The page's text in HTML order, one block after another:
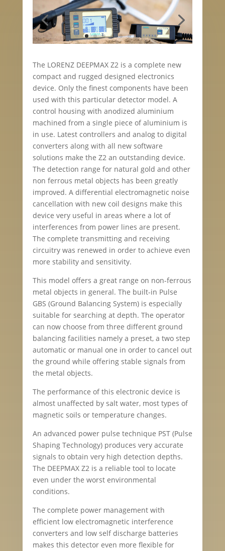
The LORENZ DEEPMAX Z2 is a complete new
compact and rugged designed electronics
device. Only the finest components have been
used with this particular detector model. A
control housing with anodized aluminium
machined from a single piece of aluminium is
in use. Latest controllers and analog to digital
converters along with all new software
solutions make the Z2 an outstanding device.
The detection range for natural gold and other
non ferrous metal objects has been greatly
improved. A differential electromagnetic noise
cancellation with new coil designs make this
device very useful in areas where a lot of
interferences from power lines are present.
The complete transmitting and receiving
circuitry was renewed in order to achieve even
more stability and sensitivity.
This model offers a great range on non-ferrous
metal objects in general. The built-in Pulse
GBS (Ground Balancing System) is especially
suitable for searching at depth. The operator
can now choose from three different ground
balancing facilities namely a preset, a two step
automatic or manual one in order to cancel out
the ground while offering stable signals from
the metal objects.
The performance of this electronic device is
almost unaffected by salt water, most types of
magnetic soils or temperature changes.
An advanced power pulse technique PST (Pulse
Shaping Technology) produces very accurate
signals to obtain very high detection depths.
The DEEPMAX Z2 is a reliable tool to locate
even under the worst environmental
conditions.
The complete power management with
efficient low electromagnetic interference
converters and low self discharge batteries
makes this detector even more flexible for